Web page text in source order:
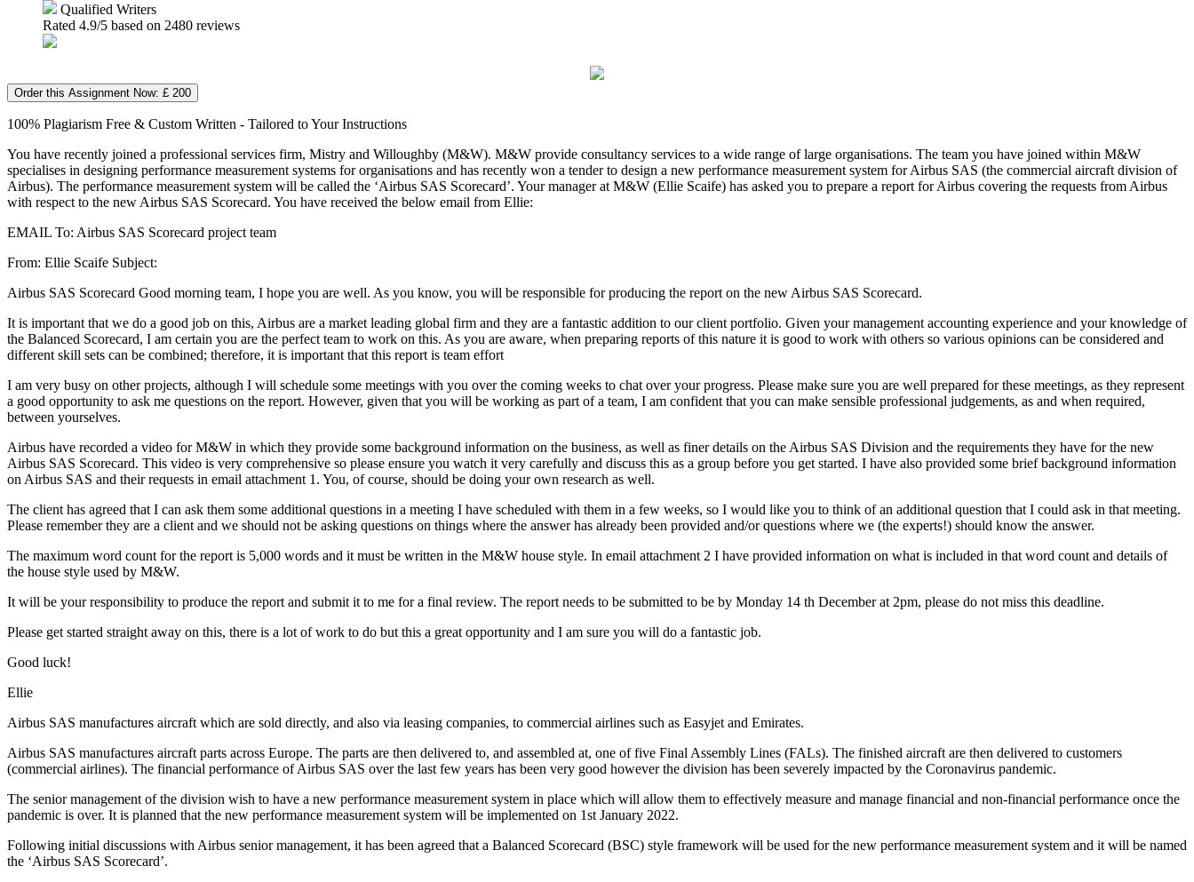
Qualified Writers
Rated 4.9/5 based on 2480 reviews
Order this Assignment Now: £ 200
100% Plagiarism Free & Custom Written - Tailored to Your Instructions
You have recently joined a professional services firm, Mistry and Willoughby (M&W). M&W provide consultancy services to a wide range of large organisations. The team you have joined within M&W
specialises in designing performance measurement systems for organisations and has recently won a tender to design a new performance measurement system for Airbus SAS (the commercial aircraft division of
Airbus). The performance measurement system will be called the ‘Airbus SAS Scorecard’. Your manager at M&W (Ellie Scaife) has asked you to prepare a report for Airbus covering the requests from Airbus
with respect to the new Airbus SAS Scorecard. You have received the below email from Ellie:
EMAIL To: Airbus SAS Scorecard project team
From: Ellie Scaife Subject:
Airbus SAS Scorecard Good morning team, I hope you are well. As you know, you will be responsible for producing the report on the new Airbus SAS Scorecard.
It is important that we do a good job on this, Airbus are a market leading global firm and they are a fantastic addition to our client portfolio. Given your management accounting experience and your knowledge of
the Balanced Scorecard, I am certain you are the perfect team to work on this. As you are aware, when preparing reports of this nature it is good to work with others so various opinions can be considered and
different skill sets can be combined; therefore, it is important that this report is team effort
I am very busy on other projects, although I will schedule some meetings with you over the coming weeks to chat over your progress. Please make sure you are well prepared for these meetings, as they represent
a good opportunity to ask me questions on the report. However, given that you will be working as part of a team, I am confident that you can make sensible professional judgements, as and when required,
between yourselves.
Airbus have recorded a video for M&W in which they provide some background information on the business, as well as finer details on the Airbus SAS Division and the requirements they have for the new
Airbus SAS Scorecard. This video is very comprehensive so please ensure you watch it very carefully and discuss this as a group before you get started. I have also provided some brief background information
on Airbus SAS and their requests in email attachment 1. You, of course, should be doing your own research as well.
The client has agreed that I can ask them some additional questions in a meeting I have scheduled with them in a few weeks, so I would like you to think of an additional question that I could ask in that meeting.
Please remember they are a client and we should not be asking questions on things where the answer has already been provided and/or questions where we (the experts!) should know the answer.
The maximum word count for the report is 5,000 words and it must be written in the M&W house style. In email attachment 2 I have provided information on what is included in that word count and details of
the house style used by M&W.
It will be your responsibility to produce the report and submit it to me for a final review. The report needs to be submitted to be by Monday 14 th December at 2pm, please do not miss this deadline.
Please get started straight away on this, there is a lot of work to do but this a great opportunity and I am sure you will do a fantastic job.
Good luck!
Ellie
Airbus SAS manufactures aircraft which are sold directly, and also via leasing companies, to commercial airlines such as Easyjet and Emirates.
Airbus SAS manufactures aircraft parts across Europe. The parts are then delivered to, and assembled at, one of five Final Assembly Lines (FALs). The finished aircraft are then delivered to customers
(commercial airlines). The financial performance of Airbus SAS over the last few years has been very good however the division has been severely impacted by the Coronavirus pandemic.
The senior management of the division wish to have a new performance measurement system in place which will allow them to effectively measure and manage financial and non-financial performance once the
pandemic is over. It is planned that the new performance measurement system will be implemented on 1st January 2022.
Following initial discussions with Airbus senior management, it has been agreed that a Balanced Scorecard (BSC) style framework will be used for the new performance measurement system and it will be named
the ‘Airbus SAS Scorecard’.